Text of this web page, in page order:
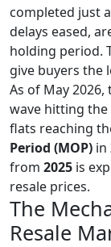
completed just
delays eased,
holding period.
give buyers the
As of May
wave hitting
flats reaching
Period (MOP) in
from 2025 is
resale prices.
The
Resale